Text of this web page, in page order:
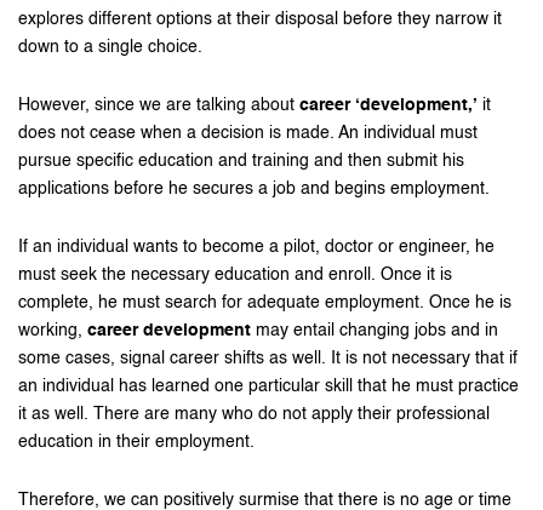
explores different options at their disposal before they narrow it
down to a single choice.
However, since we are talking about career ‘development,’ it
does not cease when a decision is made. An individual must
pursue specific education and training and then submit his
applications before he secures a job and begins employment.
If an individual wants to become a pilot, doctor or engineer, he
must seek the necessary education and enroll. Once it is
complete, he must search for adequate employment. Once he is
working, career development may entail changing jobs and in
some cases, signal career shifts as well. It is not necessary that if
an individual has learned one particular skill that he must practice
it as well. There are many who do not apply their professional
education in their employment.
Therefore, we can positively surmise that there is no age or time